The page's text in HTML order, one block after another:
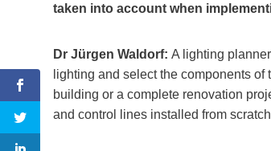
taken into account when
Dr Jürgen Waldorf: A lighting
lighting and select the components
building or a complete renovation
and control lines installed from